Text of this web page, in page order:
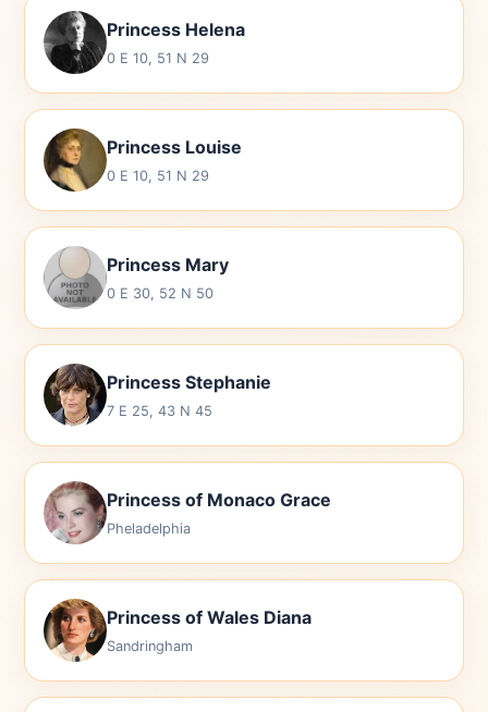
Princess Helena
0 E 10, 51 N 29
Princess Louise
0 E 10, 51 N 29
Princess Mary
0 E 30, 52 N 50
Princess Stephanie
7 E 25, 43 N 45
Princess of Monaco Grace
Pheladelphia
Princess of Wales Diana
Sandringham